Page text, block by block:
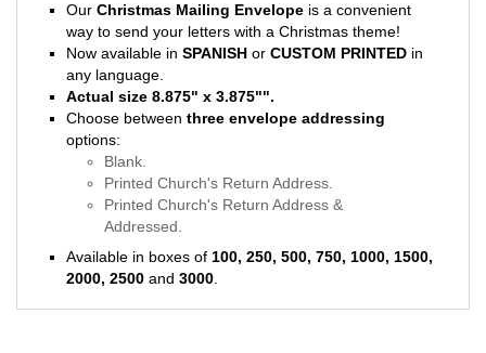
Our Christmas Mailing Envelope is a convenient
way to send your letters with a Christmas theme!
Now available in SPANISH or CUSTOM PRINTED in
any language.
Actual size 8.875" x 3.875"".
Choose between three envelope addressing
options:
Blank.
Printed Church's Return Address.
Printed Church's Return Address &
Addressed.
Available in boxes of 100, 250, 500, 750, 1000, 1500,
2000, 2500 and 3000.